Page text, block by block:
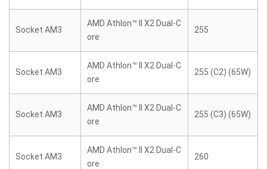
Socket AM3
AMD Athlon™ II X2 Dual-C
ore
255
Socket AM3
AMD Athlon™ II X2 Dual-C
ore
255 (C2) (65W)
Socket AM3
AMD Athlon™ II X2 Dual-C
ore
255 (C3) (65W)
Socket AM3
AMD Athlon™ II X2 Dual-C
ore
260